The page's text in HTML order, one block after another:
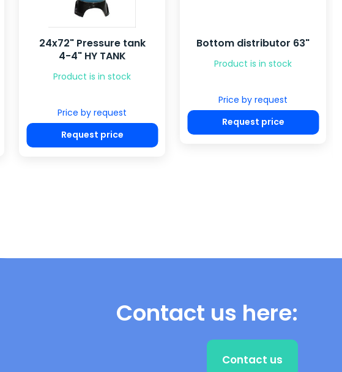
24x72" Pressure tank
4-4" HY TANK
Product is in stock
Price by request
Request price
Bottom distributor 63"
Product is in stock
Price by request
Request price
Contact us here:
Contact us